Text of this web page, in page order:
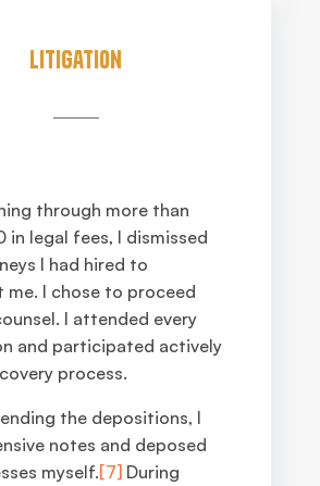
Litigation
through more than
in legal fees, I dismissed
I had hired to
me. I chose to proceed
I attended every
and participated actively
process.
the depositions, I
notes and deposed
myself.[7]During